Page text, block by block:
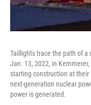
Taillights trace the path of a
Jan. 13, 2022, in
starting construction at
next-generation nuclear
power is generated.